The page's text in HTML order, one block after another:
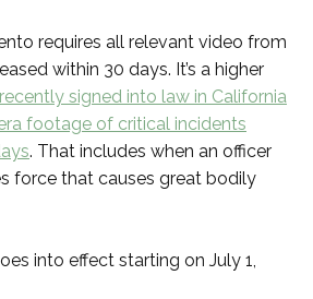
requires all relevant video from
within 30 days. It’s a higher
signed into law in California
footage of critical incidents
. That includes when an officer
force that causes great bodily
into effect starting on July 1,